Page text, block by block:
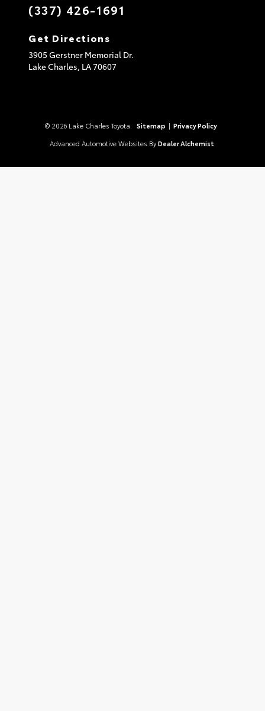
(337) 426-1691
Get Directions
3905 Gerstner Memorial Dr.
Lake Charles, LA70607
© 2026 Lake Charles Toyota. Sitemap | Privacy Policy
Advanced Automotive Websites By Dealer Alchemist